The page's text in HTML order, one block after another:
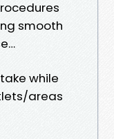
smooth
while
areas